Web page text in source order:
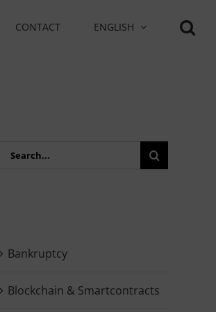
CONTACT ENGLISH
Search
Bankruptcy
Blockchain & Smartcontracts